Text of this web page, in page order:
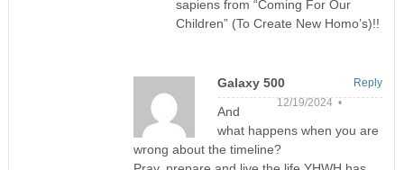
sapiens from “Coming For Our
Children” (To Create New Homo’s)!!
Galaxy 500
12/19/2024 •
And
what happens when you are
wrong about the timeline?
Reply